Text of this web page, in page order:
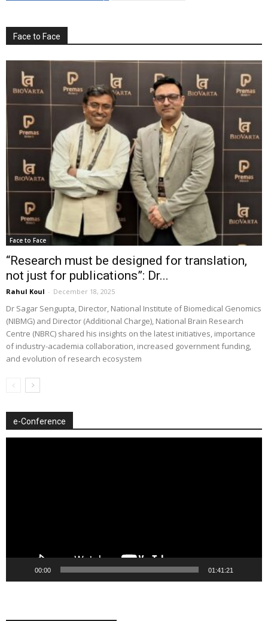
Face to Face
Face to Face
“Research must be designed for translation,
not just for publications”: Dr...
Rahul Koul - December 18, 2025
Dr Sagar Sengupta, Director, National Institute of Biomedical Genomics
(NIBMG) and Director (Additional Charge), National Brain Research
Centre (NBRC) shared his insights on the latest initiatives, importance
of industry-academia collaboration, increased government funding,
and evolution of research ecosystem
e-Conference
00:00 01:41:21